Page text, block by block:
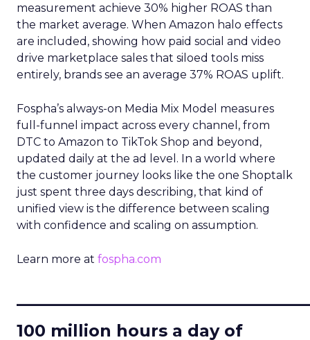
measurement achieve 30% higher ROAS than
the market average. When Amazon halo effects
are included, showing how paid social and video
drive marketplace sales that siloed tools miss
entirely, brands see an average 37% ROAS uplift.
Fospha’s always-on Media Mix Model measures
full-funnel impact across every channel, from
DTC to Amazon to TikTok Shop and beyond,
updated daily at the ad level. In a world where
the customer journey looks like the one Shoptalk
just spent three days describing, that kind of
unified view is the difference between scaling
with confidence and scaling on assumption.
Learn more at fospha.com
100 million hours a day of